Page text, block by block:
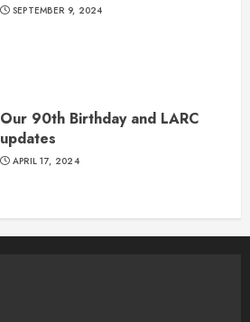
SEPTEMBER 9, 2024
Our 90th Birthday and LARC
updates
APRIL 17, 2024